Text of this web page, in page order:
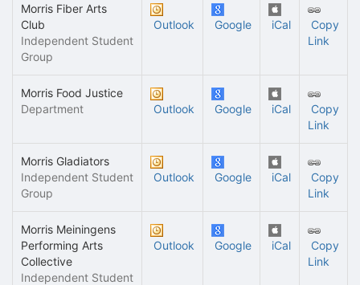
Morris Fiber Arts
Club
Independent Student
Group
Outlook Google iCal
Copy
Link
Morris Food Justice
Department
Outlook Google iCal
Copy
Link
Morris Gladiators
Independent Student
Group
Outlook Google iCal
Copy
Link
Morris Meiningens
Performing Arts
Collective
Independent Student
Outlook Google iCal
Copy
Link